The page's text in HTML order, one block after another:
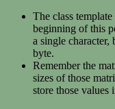
The class
beginning of this
a single character,
byte.
Remember the
sizes of those
store those values